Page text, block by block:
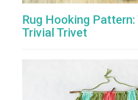
Rug Hooking
Trivial Trivet